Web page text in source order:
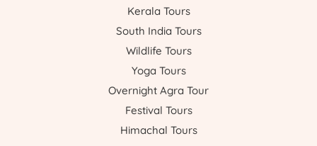
Kerala Tours
South India Tours
Wildlife Tours
Yoga Tours
Overnight Agra Tour
Festival Tours
Himachal Tours